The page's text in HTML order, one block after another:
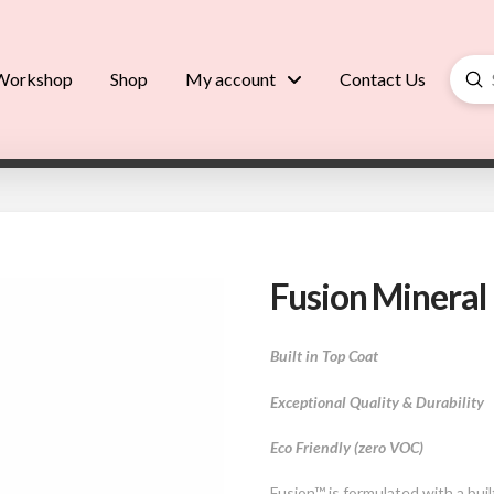
Shop My account Contact Us
Fusion Mineral
Built in Top Coat
Exceptional Quality & Durability
Eco Friendly (zero VOC)